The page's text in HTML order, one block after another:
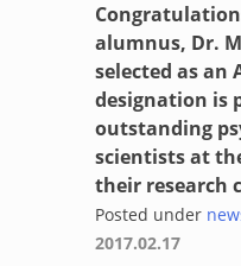
alumnus, Dr.
selected as an
designation is
outstanding
scientists at
their research
Posted under
2017.02.17